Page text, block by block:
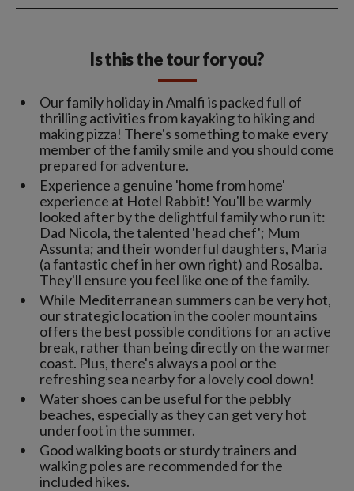
Is this the tour for you?
Our family holiday in Amalfi is packed full of
thrilling activities from kayaking to hiking and
making pizza! There's something to make every
member of the family smile and you should come
prepared for adventure.
Experience a genuine 'home from home'
experience at Hotel Rabbit! You'll be warmly
looked after by the delightful family who run it:
Dad Nicola, the talented 'head chef'; Mum
Assunta; and their wonderful daughters, Maria
(a fantastic chef in her own right) and Rosalba.
They'll ensure you feel like one of the family.
While Mediterranean summers can be very hot,
our strategic location in the cooler mountains
offers the best possible conditions for an active
break, rather than being directly on the warmer
coast. Plus, there's always a pool or the
refreshing sea nearby for a lovely cool down!
Water shoes can be useful for the pebbly
beaches, especially as they can get very hot
underfoot in the summer.
Good walking boots or sturdy trainers and
walking poles are recommended for the
included hikes.